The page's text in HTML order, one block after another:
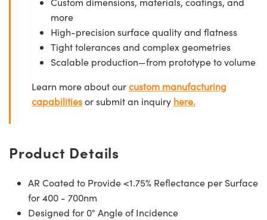
more
High-precision surface quality and flatness
Tight tolerances and complex geometries
Scalable production—from prototype to volume
Learn more about ourcustom manufacturing
capabilitiesor submit an inquiry here.
Product Details
AR Coated to Provide <1.75% Reflectance per Surface
for 400 - 700nm
Designed for 0° Angle of Incidence